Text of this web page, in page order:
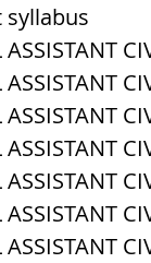
ASSISTANT
ASSISTANT
ASSISTANT
ASSISTANT
ASSISTANT
ASSISTANT
ASSISTANT